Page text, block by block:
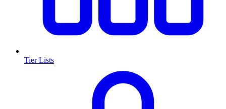
Tier Lists